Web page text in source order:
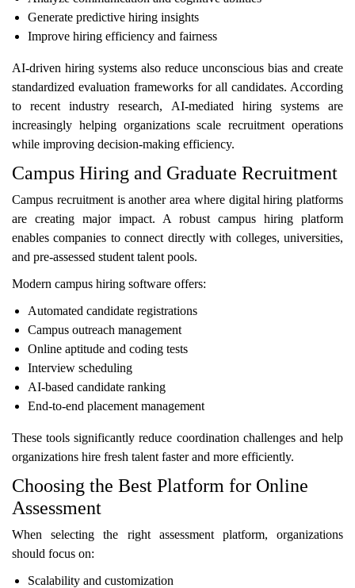
Generate predictive hiring insights
Improve hiring efficiency and fairness
AI-driven hiring systems also reduce unconscious bias and create
standardized evaluation frameworks for all candidates. According
to recent industry research, AI-mediated hiring systems are
increasingly helping organizations scale recruitment operations
while improving decision-making efficiency.
Campus Hiring and Graduate Recruitment
Campus recruitment is another area where digital hiring platforms
are creating major impact. A robust campus hiring platform
enables companies to connect directly with colleges, universities,
and pre-assessed student talent pools.
Modern campus hiring software offers:
Automated candidate registrations
Campus outreach management
Online aptitude and coding tests
Interview scheduling
AI-based candidate ranking
End-to-end placement management
These tools significantly reduce coordination challenges and help
organizations hire fresh talent faster and more efficiently.
Choosing the Best Platform for Online
Assessment
When selecting the right assessment platform, organizations
should focus on:
Scalability and customization